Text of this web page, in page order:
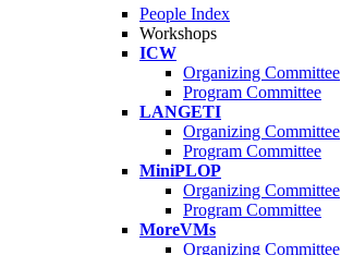
People Index
Workshops
ICW
Organizing Committee
Program Committee
LANGETI
Organizing Committee
Program Committee
MiniPLOP
Organizing Committee
Program Committee
MoreVMs
Organizing Committee